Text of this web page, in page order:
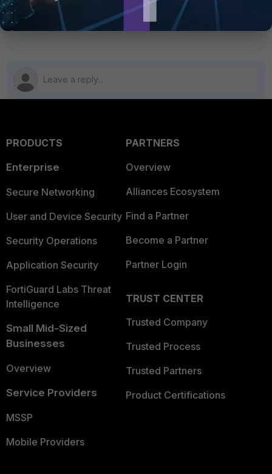
1 person likes this
PRODUCTS
Enterprise
Secure Networking
User and Device Security
Security Operations
Application Security
FortiGuard Labs Threat
Intelligence
Small Mid-Sized
Businesses
Overview
Service Providers
MSSP
Mobile Providers
PARTNERS
Overview
Alliances Ecosystem
Find a Partner
Become a Partner
Partner Login
TRUST CENTER
Trusted Company
Trusted Process
Trusted Partners
Product Certifications